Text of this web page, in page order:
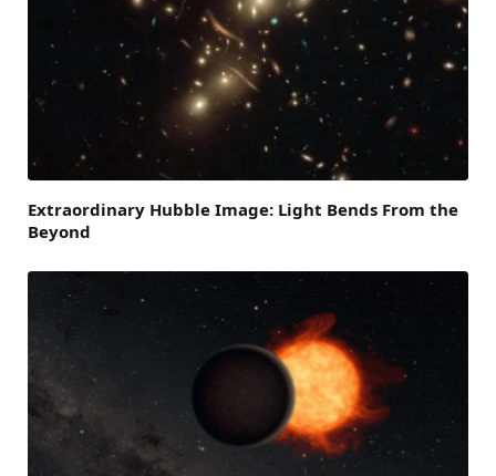
Extraordinary Hubble Image: Light Bends From the
Beyond